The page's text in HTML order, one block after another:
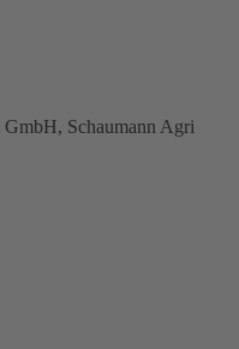
Schaumann Agri